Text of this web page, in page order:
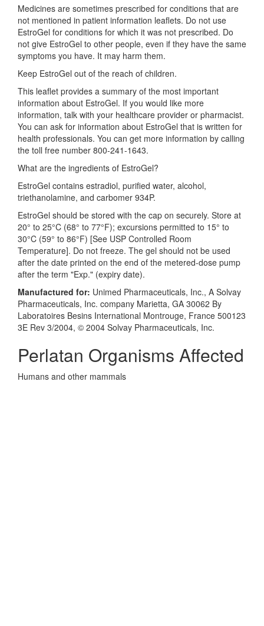
Medicines are sometimes prescribed for conditions that are
not mentioned in patient information leaflets. Do not use
EstroGel for conditions for which it was not prescribed. Do
not give EstroGel to other people, even if they have the same
symptoms you have. It may harm them.
Keep EstroGel out of the reach of children.
This leaflet provides a summary of the most important
information about EstroGel. If you would like more
information, talk with your healthcare provider or pharmacist.
You can ask for information about EstroGel that is written for
health professionals. You can get more information by calling
the toll free number 800-241-1643.
What are the ingredients of EstroGel?
EstroGel contains estradiol, purified water, alcohol,
triethanolamine, and carbomer 934P.
EstroGel should be stored with the cap on securely. Store at
20° to 25°C (68° to 77°F); excursions permitted to 15° to
30°C (59° to 86°F) [See USP Controlled Room
Temperature]. Do not freeze. The gel should not be used
after the date printed on the end of the metered-dose pump
after the term "Exp." (expiry date).
Manufactured for: Unimed Pharmaceuticals, Inc., A Solvay
Pharmaceuticals, Inc. company Marietta, GA 30062 By
Laboratoires Besins International Montrouge, France 500123
3E Rev 3/2004, © 2004 Solvay Pharmaceuticals, Inc.
Perlatan Organisms Affected
Humans and other mammals